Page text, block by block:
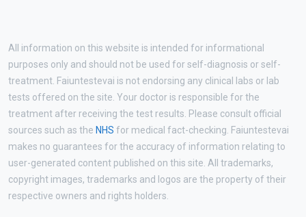
All information on this website is intended for informational
purposes only and should not be used for self-diagnosis or self-
treatment. Faiuntestevai is not endorsing any clinical labs or lab
tests offered on the site. Your doctor is responsible for the
treatment after receiving the test results. Please consult official
sources such as the NHS for medical fact-checking. Faiuntestevai
makes no guarantees for the accuracy of information relating to
user-generated content published on this site. All trademarks,
copyright images, trademarks and logos are the property of their
respective owners and rights holders.